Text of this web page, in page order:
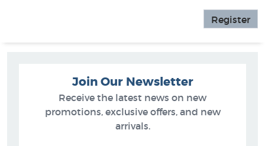
Register
Join Our Newsletter
Receive the latest news on new
promotions, exclusive offers, and new
arrivals.